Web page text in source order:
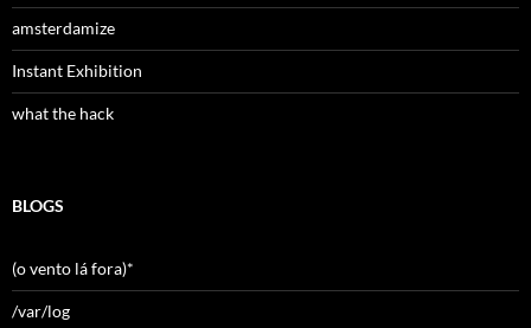
amsterdamize
Instant Exhibition
what the hack
BLOGS
(o vento lá fora)*
/var/log